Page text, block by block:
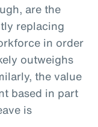
are the
replacing
in order
outweighs
the value
based in part
is